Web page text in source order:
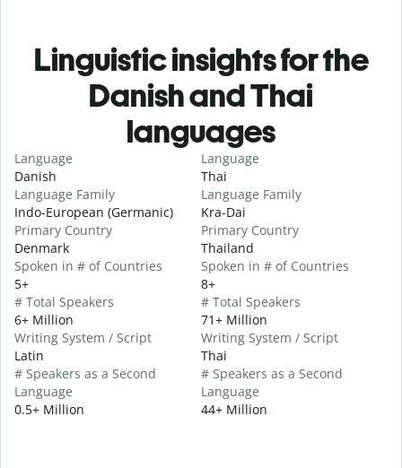
Linguistic insights for the
Danish and Thai
languages
Language
Danish
Language Family
Indo-European (Germanic)
Primary Country
Denmark
Spoken in # of Countries
5+
# Total Speakers
6+ Million
Writing System / Script
Latin
# Speakers as a Second
Language
0.5+ Million
Language
Thai
Language Family
Kra-Dai
Primary Country
Thailand
Spoken in # of Countries
8+
# Total Speakers
71+ Million
Writing System / Script
Thai
# Speakers as a Second
Language
44+ Million